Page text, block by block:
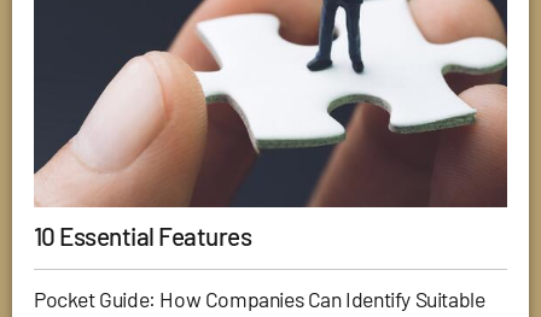
10 Essential Features
Pocket Guide: How Companies Can Identify Suitable